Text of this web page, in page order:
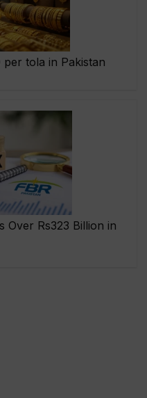
tola in Pakistan
Over Rs323 Billion in